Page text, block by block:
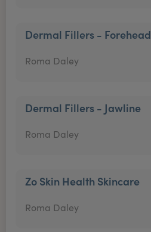
Dermal Fillers - Forehead
Roma Daley
Dermal Fillers - Jawline
Roma Daley
Zo Skin Health Skincare
Roma Daley